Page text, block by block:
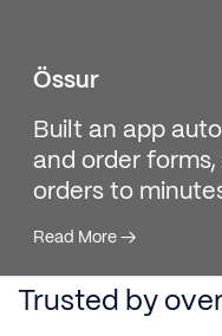
Össur
Built an app
and order
orders to
Read More→
Trusted by